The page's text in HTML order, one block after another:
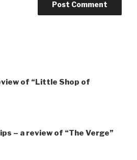
of “Little Shop of
– a review of “The Verge”